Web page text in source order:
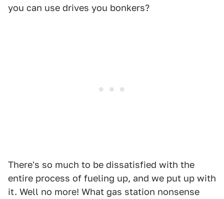
you can use drives you bonkers?
There's so much to be dissatisfied with the
entire process of fueling up, and we put up with
it. Well no more! What gas station nonsense